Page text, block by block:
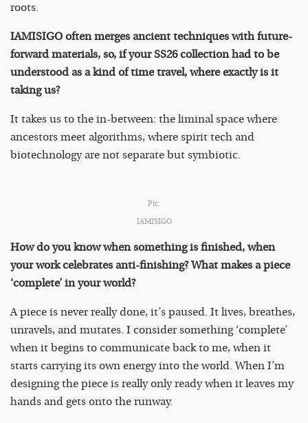
roots.
IAMISIGO often merges ancient techniques with future-
forward materials, so, if your SS26 collection had to be
understood as a kind of time travel, where exactly is it
taking us?
It takes us to the in-between: the liminal space where
ancestors meet algorithms, where spirit tech and
biotechnology are not separate but symbiotic.
Pic:
IAMISIGO
How do you know when something is finished, when
your work celebrates anti-finishing? What makes a piece
‘complete’ in your world?
A piece is never really done, it’s paused. It lives, breathes,
unravels, and mutates. I consider something ‘complete’
when it begins to communicate back to me, when it
starts carrying its own energy into the world. When I’m
designing the piece is really only ready when it leaves my
hands and gets onto the runway.